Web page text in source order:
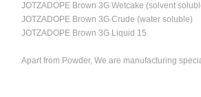
JOTZADOPE Brown 3G Wetcake (solvent
JOTZADOPE Brown 3G Crude (water soluble)
JOTZADOPE Brown 3G Liquid 15
Apart from Powder, We are manufacturing